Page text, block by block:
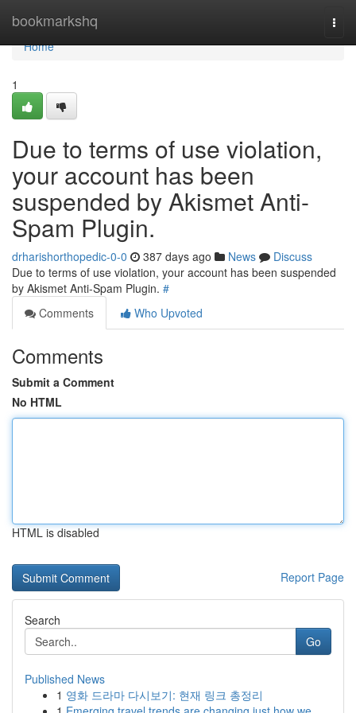
bookmarkshq
Home
Home
1
Due to terms of use violation,
your account has been
suspended by Akismet Anti-
Spam Plugin.
drharishorthopedic-0-0 387 days ago News
Discuss
Due to terms of use violation, your account has been suspended
by Akismet Anti-Spam Plugin. #
Comments
Who Upvoted
Comments
Submit a Comment
No HTML
HTML is disabled
Report Page
Search
Go
Published News
1 영화 드라마 다시보기: 현재 링크 총정리